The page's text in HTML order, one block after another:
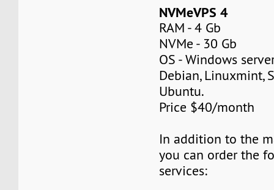
NVMeVPS 4
RAM - 4 Gb
NVMe - 30 Gb
OS - Windows
Debian, Linuxmint,
Ubuntu.
Price $40/month
In addition to the
you can order the
services: